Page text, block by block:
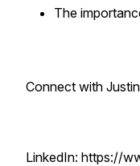
The
Connect with
LinkedIn: https://